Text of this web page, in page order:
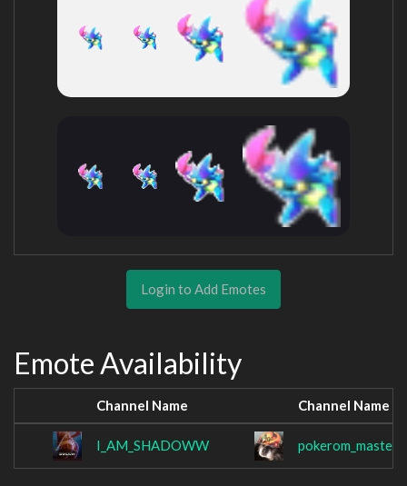
Login to Add Emotes
Emote Availability
Channel Name Channel Name
I_AM_SHADOWW pokerom_master